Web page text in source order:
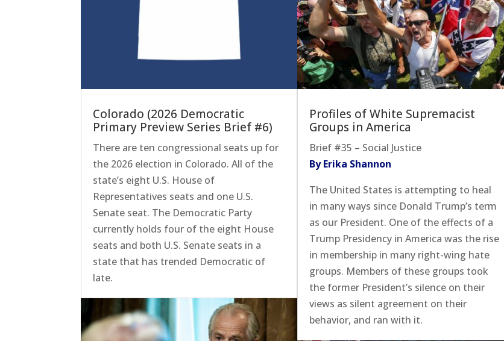
Colorado (2026 Democratic
Primary Preview Series Brief #6)
There are ten congressional seats up for
the 2026 election in Colorado. All of the
state’s eight U.S. House of
Representatives seats and one U.S.
Senate seat. The Democratic Party
currently holds four of the eight House
seats and both U.S. Senate seats in a
state that has trended Democratic of
late.
Profiles of White Supremacist
Groups in America
Brief #35 – Social Justice
By Erika Shannon
The United States is attempting to heal
in many ways since Donald Trump’s term
as our President. One of the effects of a
Trump Presidency in America was the rise
in membership in many right-wing hate
groups. Members of these groups took
the former President’s silence on their
views as silent agreement on their
behavior, and ran with it.